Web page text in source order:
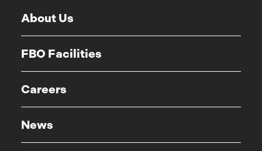
About Us
FBO Facilities
Careers
News